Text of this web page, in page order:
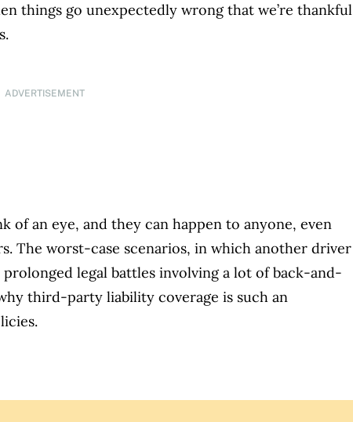
things go unexpectedly wrong that we’re thankful
ADVERTISEMENT
an eye, and they can happen to anyone, even
The worst-case scenarios, in which another driver
legal battles involving a lot of back-and-
third-party liability coverage is such an